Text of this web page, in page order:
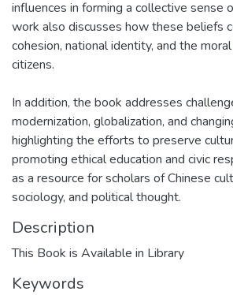
influences in forming a collective sense
work also discusses how these beliefs
cohesion, national identity, and the
citizens.
In addition, the book addresses
modernization, globalization, and
highlighting the efforts to preserve
promoting ethical education and civic
as a resource for scholars of Chinese
sociology, and political thought.
Description
This Book is Available in Library
Keywords